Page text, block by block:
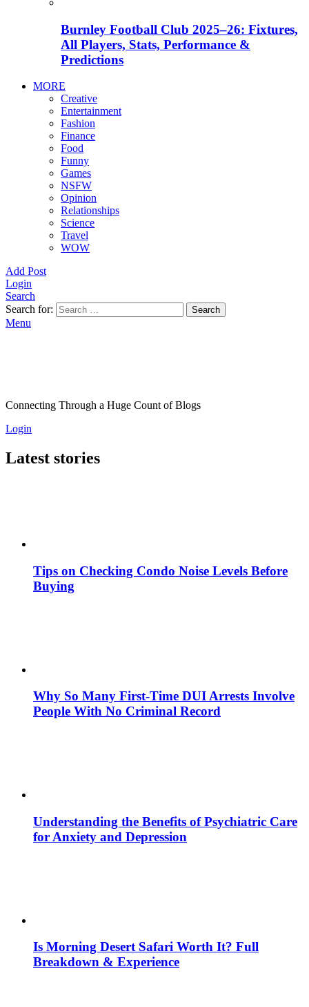
Burnley Football Club 2025–26: Fixtures,
All Players, Stats, Performance &
Predictions
MORE
Creative
Entertainment
Fashion
Finance
Food
Funny
Games
NSFW
Opinion
Relationships
Science
Travel
WOW
Add Post
Login
Search
Search for:
Search
Menu
Connecting Through a Huge Count of Blogs
Login
Latest stories
Tips on Checking Condo Noise Levels Before
Buying
Why So Many First-Time DUI Arrests Involve
People With No Criminal Record
Understanding the Benefits of Psychiatric Care
for Anxiety and Depression
Is Morning Desert Safari Worth It? Full
Breakdown & Experience